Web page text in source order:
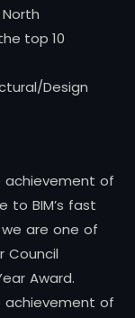
top 10
Design
achievement of
to BIM’s fast
are one of
Council
Award.
achievement of